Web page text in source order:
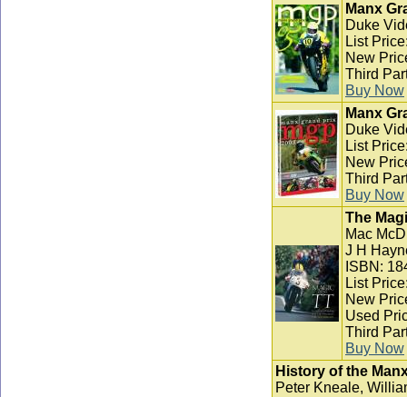
Manx
Duke
List
New
Third
Buy Now
Manx
Duke
List
New
Third
Buy Now
The
Mac
J H
ISBN:
List
New
Used
Third
Buy Now
History of the
Peter Kneale,